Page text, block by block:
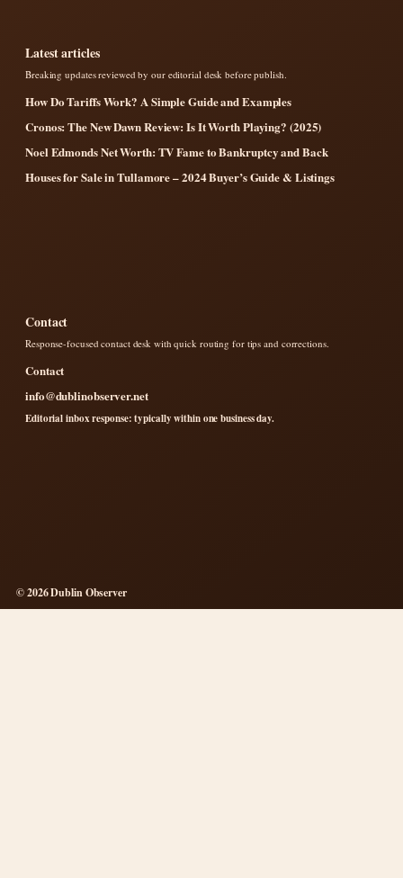
Latest articles
Breaking updates reviewed by our editorial desk before publish.
How Do Tariffs Work? A Simple Guide and Examples
Cronos: The New Dawn Review: Is It Worth Playing? (2025)
Noel Edmonds Net Worth: TV Fame to Bankruptcy and Back
Houses for Sale in Tullamore – 2024 Buyer’s Guide & Listings
Contact
Response-focused contact desk with quick routing for tips and corrections.
Contact
info@dublinobserver.net
Editorial inbox response: typically within one business day.
© 2026 Dublin Observer